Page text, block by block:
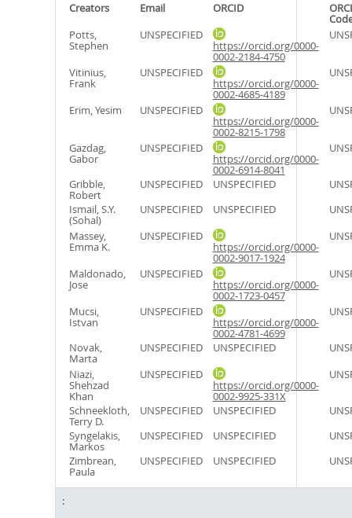
Creators Email ORCID
Potts,
Stephen
UNSPECIFIED
https://orcid.org/0000-
0002-2184-4750
Vitinius,
Frank
UNSPECIFIED
https://orcid.org/0000-
0002-4685-4189
Erim, Yesim UNSPECIFIED
https://orcid.org/0000-
0002-8215-1798
Gazdag,
Gabor
UNSPECIFIED
https://orcid.org/0000-
0002-6914-8041
Gribble,
Robert
UNSPECIFIED UNSPECIFIED
Ismail, S.Y.
(Sohal)
UNSPECIFIED UNSPECIFIED
Massey,
Emma K.
UNSPECIFIED
https://orcid.org/0000-
0002-9017-1924
Maldonado,
Jose
UNSPECIFIED
https://orcid.org/0000-
0002-1723-0457
Mucsi,
Istvan
UNSPECIFIED
https://orcid.org/0000-
0002-4781-4699
Novak,
Marta
UNSPECIFIED UNSPECIFIED
Niazi,
Shehzad
Khan
UNSPECIFIED
https://orcid.org/0000-
0002-9925-331X
Schneekloth,
Terry D.
UNSPECIFIED UNSPECIFIED
Syngelakis,
Markos
UNSPECIFIED UNSPECIFIED
Zimbrean,
Paula
UNSPECIFIED UNSPECIFIED